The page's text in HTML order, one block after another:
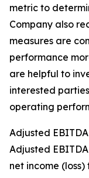
metric to
Company also
measures are
performance
are helpful to
interested
operating
Adjusted EBITDA
Adjusted
net income